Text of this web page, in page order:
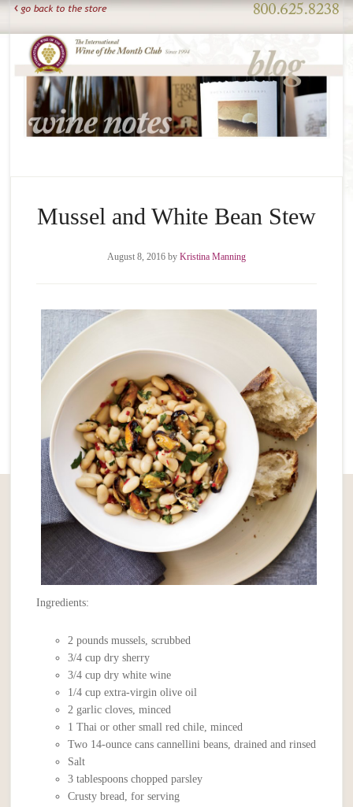
Mussel and White Bean Stew
August 8, 2016by Kristina Manning
Ingredients:
2 pounds mussels, scrubbed
3/4 cup dry sherry
3/4 cup dry white wine
1/4 cup extra-virgin olive oil
2 garlic cloves, minced
1 Thai or other small red chile, minced
Two 14-ounce cans cannellini beans, drained and rinsed
Salt
3 tablespoons chopped parsley
Crusty bread, for serving